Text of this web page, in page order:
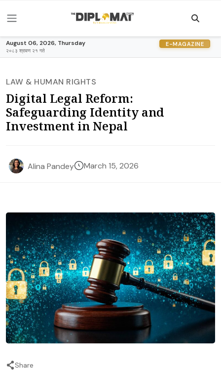
August 06, 2026, Thursday
२०८३ श्रावण २१ गते
E-MAGAZINE
LAW & HUMAN RIGHTS
Digital Legal Reform:
Safeguarding Identity and
Investment in Nepal
Alina Pandey March 15, 2026
Share